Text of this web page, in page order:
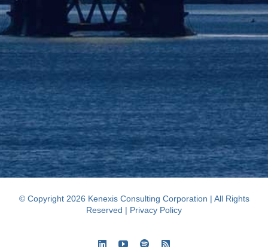
© Copyright 2026 Kenexis Consulting Corporation | All Rights
Reserved | Privacy Policy
LinkedInYouTubeSpotifyRss